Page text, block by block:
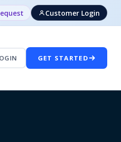
Customer Login
GET STARTED